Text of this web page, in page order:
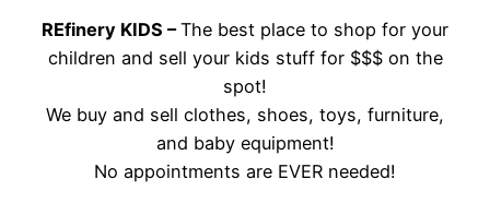
REfinery KIDS –The best place to shop for your
children and sell your kids stuff for $$$ on the
spot!
We buy and sell clothes, shoes, toys, furniture,
and baby equipment!
No appointments are EVER needed!